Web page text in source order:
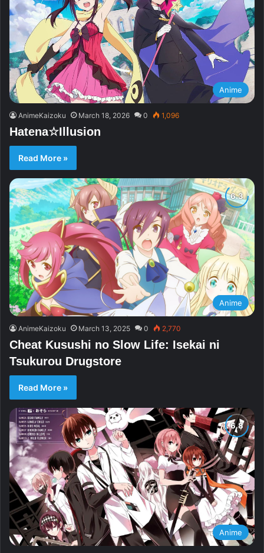
Anime
AnimeKaizoku March 18, 2026 0 1,096
Hatena☆Illusion
Read More »
Anime
AnimeKaizoku March 13, 2025 0 2,770
Cheat Kusushi no Slow Life: Isekai ni
Tsukurou Drugstore
Read More »
Anime